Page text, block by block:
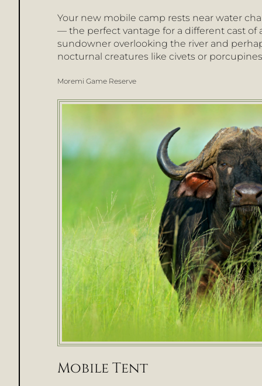
Your new mobile camp rests near water
— the perfect vantage for a different cast of
sundowner overlooking the river and
nocturnal creatures like civets or
Moremi Game Reserve
Mobile Tent